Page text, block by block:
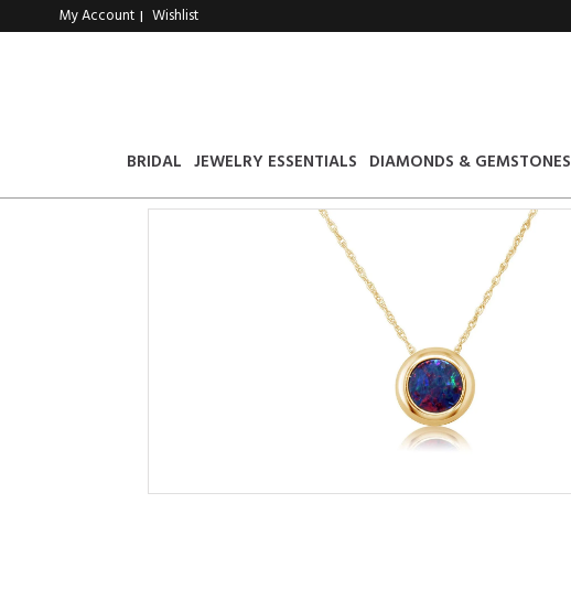
My Account | Wishlist
BRIDAL JEWELRY ESSENTIALS DIAMONDS & GEMSTONES